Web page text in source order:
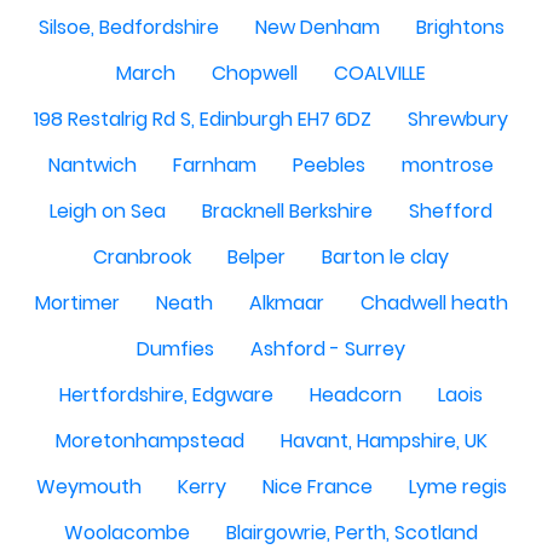
Silsoe, Bedfordshire
New Denham
Brightons
March
Chopwell
COALVILLE
198 Restalrig Rd S, Edinburgh EH7 6DZ
Shrewbury
Nantwich
Farnham Peebles
montrose
Leigh on Sea
Bracknell Berkshire
Shefford
Cranbrook
Belper
Barton le clay
Mortimer
Neath Alkmaar
Chadwell heath
Dumfies
Ashford - Surrey
Hertfordshire, Edgware
Headcorn
Laois
Moretonhampstead
Havant, Hampshire, UK
Weymouth
Kerry Nice France
Lyme regis
Woolacombe
Blairgowrie, Perth, Scotland